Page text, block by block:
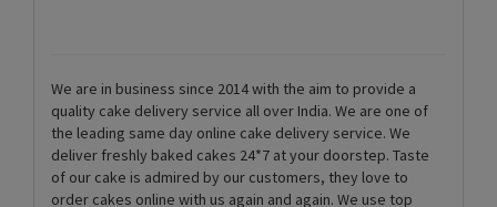
We are in business since 2014 with the aim to provide a
quality cake delivery service all over India. We are one of
the leading same day online cake delivery service. We
deliver freshly baked cakes 24*7 at your doorstep. Taste
of our cake is admired by our customers, they love to
order cakes online with us again and again. We use top